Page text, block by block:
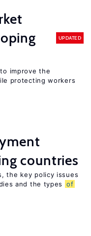
UPDATED
improve the
protecting workers
countries
the key policy issues
and the types
of